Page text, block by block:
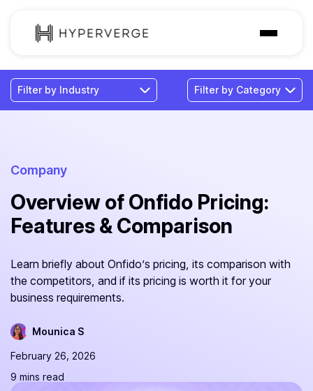
Solutions
Industries
Pricing
Resources
Company
Overview of Onfido Pricing:
Features & Comparison
Learn briefly about Onfido’s pricing, its comparison with
the competitors, and if its pricing is worth it for your
business requirements.
Mounica S
February 26, 2026
9 mins read